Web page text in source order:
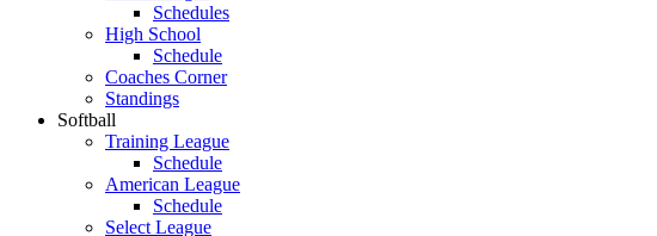
Schedules
High School
Schedule
Coaches Corner
Standings
Softball
Training League
Schedule
American League
Schedule
Select League